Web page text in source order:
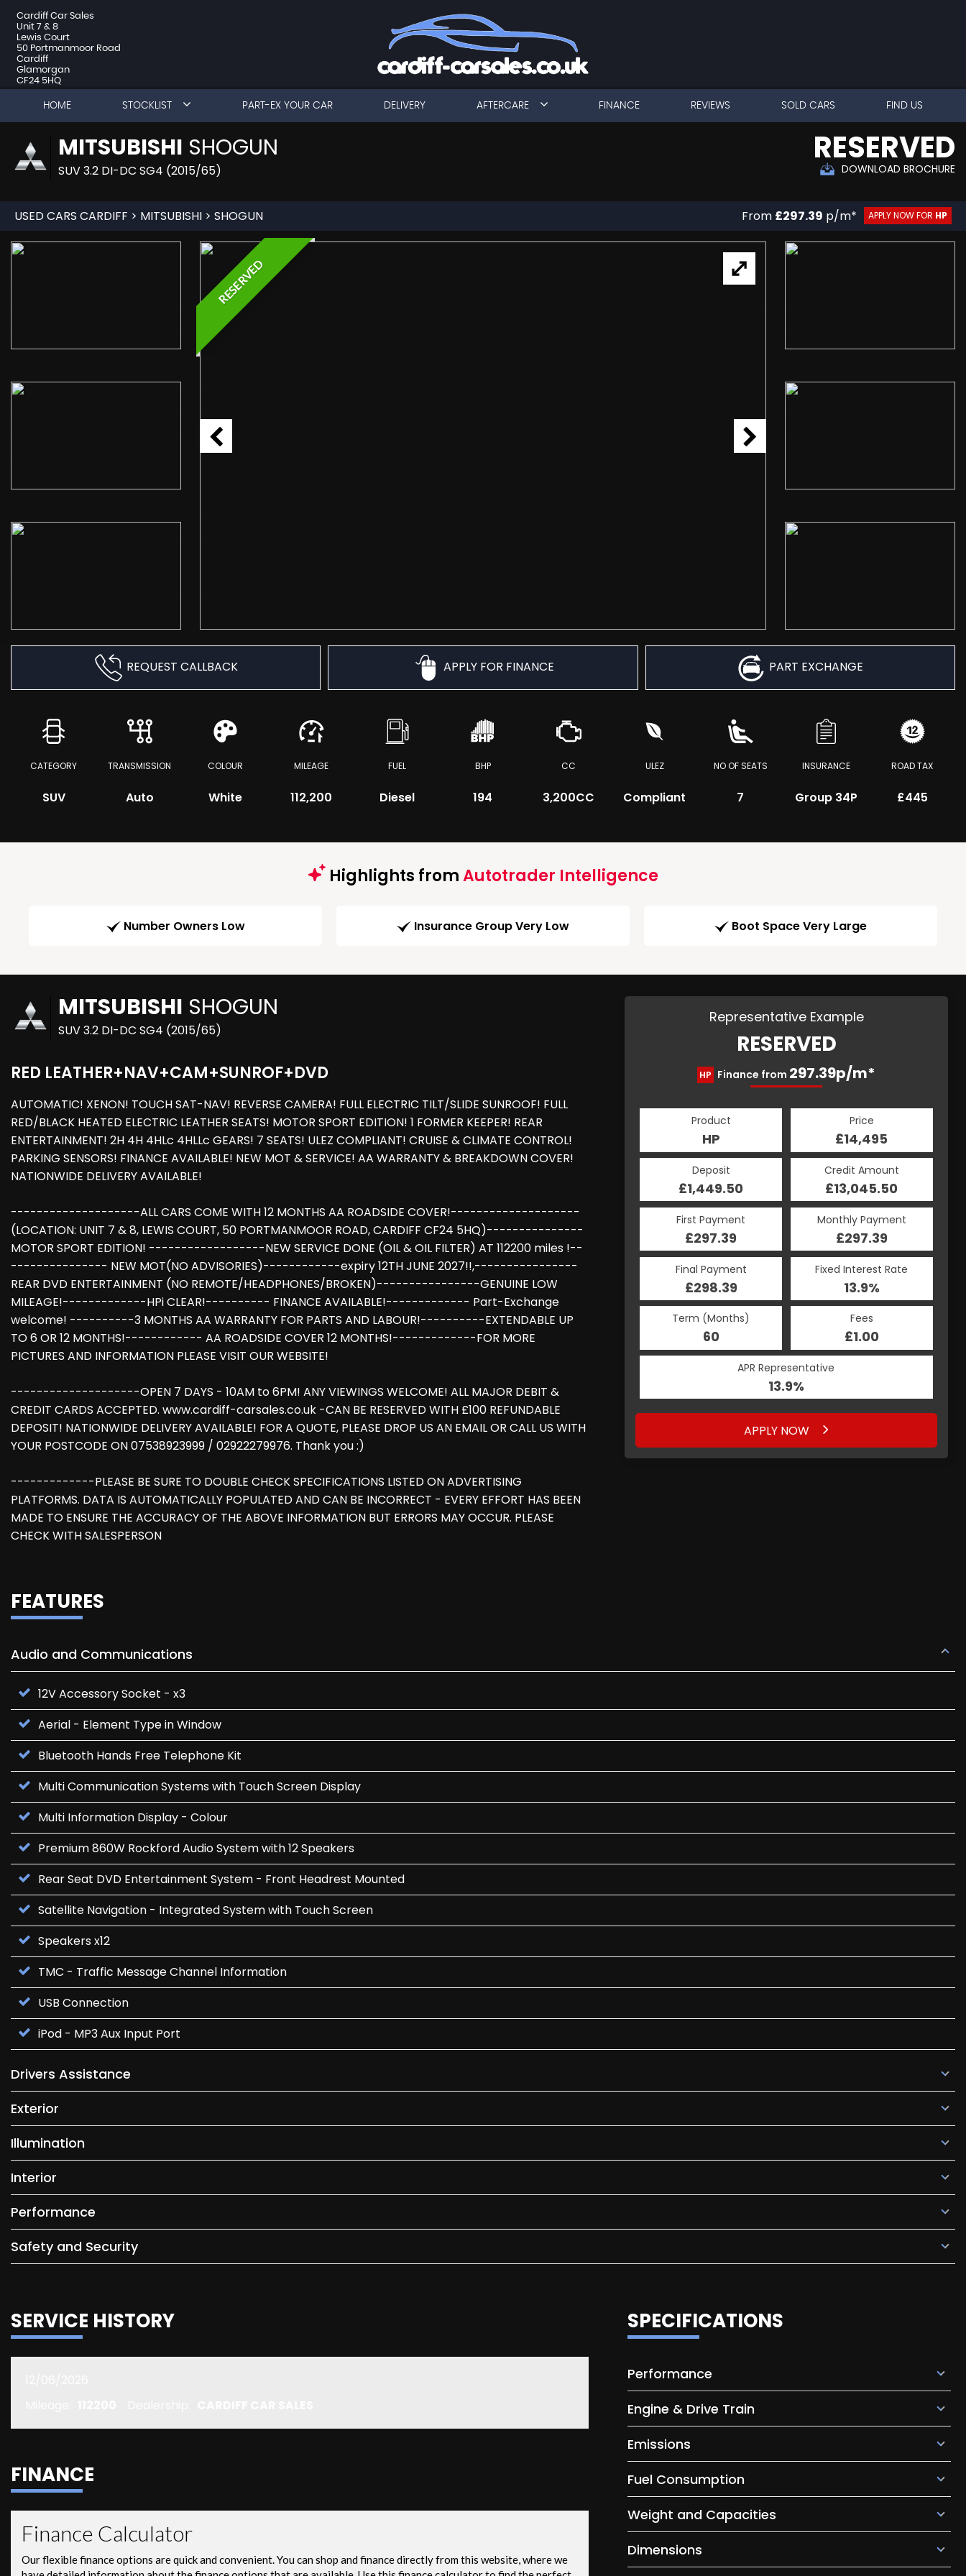
Cardiff Car Sales
Unit 7 & 8
Lewis Court
50 Portmanmoor Road
Cardiff
Glamorgan
CF24 5HQ
HOME STOCKLIST PART-EX YOUR CAR DELIVERY AFTERCARE FINANCE REVIEWS SOLD CARS FIND US
MITSUBISHI SHOGUN
SUV 3.2 DI-DC SG4 (2015/65)
RESERVED
DOWNLOAD BROCHURE
USED CARS CARDIFF > MITSUBISHI > SHOGUN From £297.39 p/m* APPLY NOW FOR HP
RESERVED
REQUEST CALLBACK APPLY FOR FINANCE PART EXCHANGE
CATEGORY
SUV
TRANSMISSION
Auto
COLOUR
White
MILEAGE
112,200
FUEL
Diesel
BHP
194
CC
3,200CC
ULEZ
Compliant
NO OF SEATS
7
INSURANCE
Group 34P
ROAD TAX
£445
Highlights fromAutotrader Intelligence
Number Owners Low Insurance Group Very Low Boot Space Very Large
MITSUBISHI SHOGUN
SUV 3.2 DI-DC SG4 (2015/65)
RED LEATHER+NAV+CAM+SUNROF+DVD
AUTOMATIC! XENON! TOUCH SAT-NAV! REVERSE CAMERA! FULL ELECTRIC TILT/SLIDE SUNROOF! FULL
RED/BLACK HEATED ELECTRIC LEATHER SEATS! MOTOR SPORT EDITION! 1 FORMER KEEPER! REAR
ENTERTAINMENT! 2H 4H 4HLc 4HLLc GEARS! 7 SEATS! ULEZ COMPLIANT! CRUISE & CLIMATE CONTROL!
PARKING SENSORS! FINANCE AVAILABLE! NEW MOT & SERVICE! AA WARRANTY & BREAKDOWN COVER!
NATIONWIDE DELIVERY AVAILABLE!
--------------------ALL CARS COME WITH 12 MONTHS AA ROADSIDE COVER!--------------------
(LOCATION: UNIT 7 & 8, LEWIS COURT, 50 PORTMANMOOR ROAD, CARDIFF CF24 5HQ)---------------
MOTOR SPORT EDITION! ------------------NEW SERVICE DONE (OIL & OIL FILTER) AT 112200 miles !--
--------------- NEW MOT(NO ADVISORIES)------------expiry 12TH JUNE 2027!!,----------------
REAR DVD ENTERTAINMENT (NO REMOTE/HEADPHONES/BROKEN)----------------GENUINE LOW
MILEAGE!-------------HPi CLEAR!---------- FINANCE AVAILABLE!------------- Part-Exchange
welcome! ----------3 MONTHS AA WARRANTY FOR PARTS AND LABOUR!----------EXTENDABLE UP
TO 6 OR 12 MONTHS!------------ AA ROADSIDE COVER 12 MONTHS!-------------FOR MORE
PICTURES AND INFORMATION PLEASE VISIT OUR WEBSITE!
--------------------OPEN 7 DAYS - 10AM to 6PM! ANY VIEWINGS WELCOME! ALL MAJOR DEBIT &
CREDIT CARDS ACCEPTED. www.cardiff-carsales.co.uk -CAN BE RESERVED WITH £100 REFUNDABLE
DEPOSIT! NATIONWIDE DELIVERY AVAILABLE! FOR A QUOTE, PLEASE DROP US AN EMAIL OR CALL US WITH
YOUR POSTCODE ON 07538923999 / 02922279976. Thank you :)
-------------PLEASE BE SURE TO DOUBLE CHECK SPECIFICATIONS LISTED ON ADVERTISING
PLATFORMS. DATA IS AUTOMATICALLY POPULATED AND CAN BE INCORRECT - EVERY EFFORT HAS BEEN
MADE TO ENSURE THE ACCURACY OF THE ABOVE INFORMATION BUT ERRORS MAY OCCUR. PLEASE
CHECK WITH SALESPERSON
Representative Example
RESERVED
HP Finance from 297.39p/m*
Product
HP
Price
£14,495
Deposit
£1,449.50
Credit Amount
£13,045.50
First Payment
£297.39
Monthly Payment
£297.39
Final Payment
£298.39
Fixed Interest Rate
13.9%
Term (Months)
60
Fees
£1.00
APR Representative
13.9%
APPLY NOW
FEATURES
Audio and Communications
12V Accessory Socket - x3
Aerial - Element Type in Window
Bluetooth Hands Free Telephone Kit
Multi Communication Systems with Touch Screen Display
Multi Information Display - Colour
Premium 860W Rockford Audio System with 12 Speakers
Rear Seat DVD Entertainment System - Front Headrest Mounted
Satellite Navigation - Integrated System with Touch Screen
Speakers x12
TMC - Traffic Message Channel Information
USB Connection
iPod - MP3 Aux Input Port
Drivers Assistance
Exterior
Illumination
Interior
Performance
Safety and Security
SERVICE HISTORY
FINANCE
SPECIFICATIONS
Performance
Engine & Drive Train
Emissions
Fuel Consumption
Weight and Capacities
Dimensions